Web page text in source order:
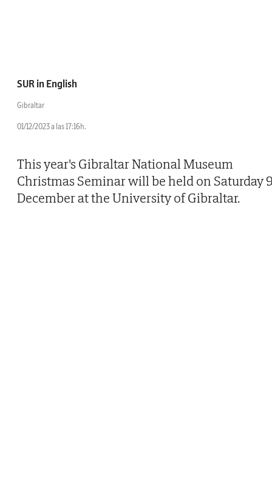
SUR in English
Gibraltar
01/12/2023 a las 17:16h.
This year's Gibraltar National Museum
Christmas Seminar will be held on Saturday
December at the University of Gibraltar.